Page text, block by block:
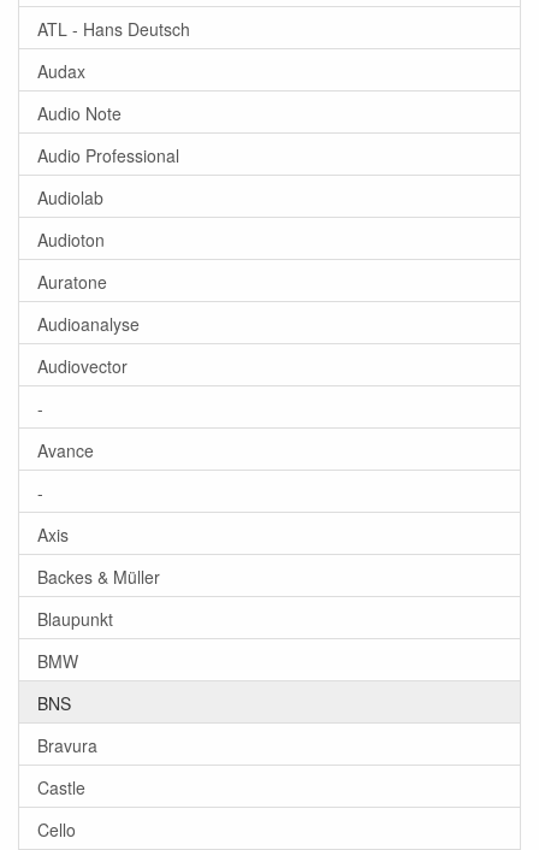
ATL - Hans Deutsch
Audax
Audio Note
Audio Professional
Audiolab
Audioton
Auratone
Audioanalyse
Audiovector
-
Avance
-
Axis
Backes & Müller
Blaupunkt
BMW
BNS
Bravura
Castle
Cello